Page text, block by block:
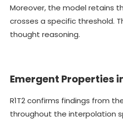
Moreover, the model retains
crosses a specific threshold.
thought reasoning.
Emergent Properties
R1T2 confirms findings from
throughout the interpolation